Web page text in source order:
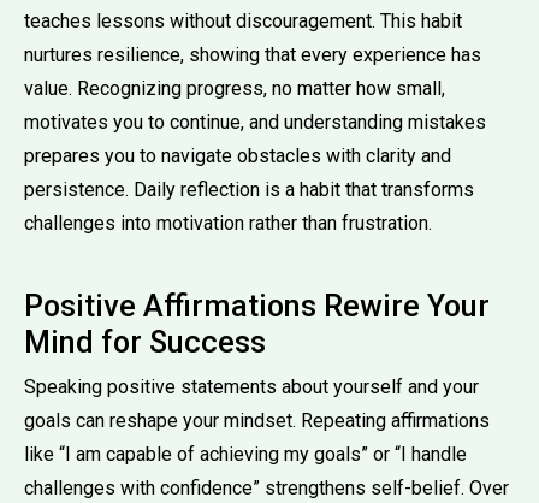
teaches lessons without discouragement. This habit
nurtures resilience, showing that every experience has
value. Recognizing progress, no matter how small,
motivates you to continue, and understanding mistakes
prepares you to navigate obstacles with clarity and
persistence. Daily reflection is a habit that transforms
challenges into motivation rather than frustration.
Positive Affirmations Rewire Your
Mind for Success
Speaking positive statements about yourself and your
goals can reshape your mindset. Repeating affirmations
like “I am capable of achieving my goals” or “I handle
challenges with confidence” strengthens self-belief. Over